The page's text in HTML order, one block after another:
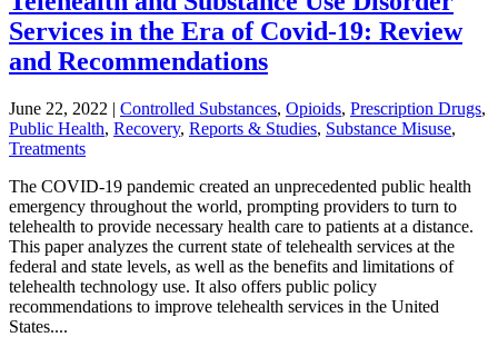
Services in the Era of Covid-19: Review
and Recommendations
June 22, 2022 | Controlled Substances, Opioids, Prescription Drugs,
Public Health, Recovery, Reports & Studies, Substance Misuse,
Treatments
The COVID-19 pandemic created an unprecedented public health
emergency throughout the world, prompting providers to turn to
telehealth to provide necessary health care to patients at a distance.
This paper analyzes the current state of telehealth services at the
federal and state levels, as well as the benefits and limitations of
telehealth technology use. It also offers public policy
recommendations to improve telehealth services in the United
States....